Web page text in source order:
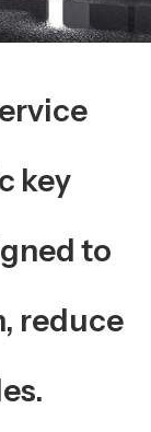
key
to
reduce